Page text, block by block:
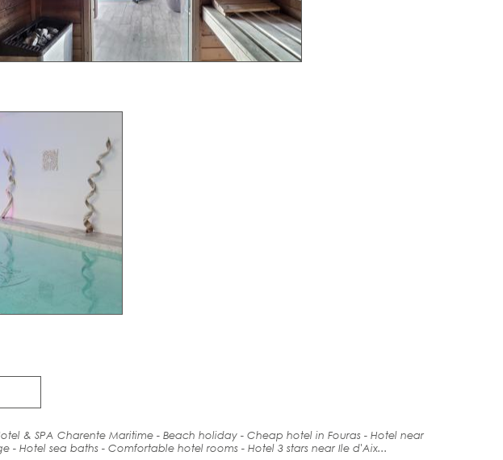
& SPA Charente Maritime - Beach holiday - Cheap hotel in Fouras - Hotel near
- Hotel sea baths - Comfortable hotel rooms - Hotel 3 stars near Ile d'Aix...